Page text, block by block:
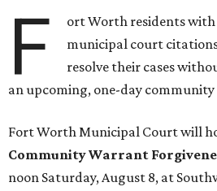
F
ort Worth residents
municipal court
resolve their cases
an upcoming, one-day community
Fort Worth Municipal Court will
Community Warrant
noon Saturday, August 8, at